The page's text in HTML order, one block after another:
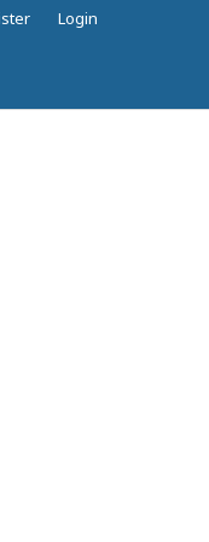
Login